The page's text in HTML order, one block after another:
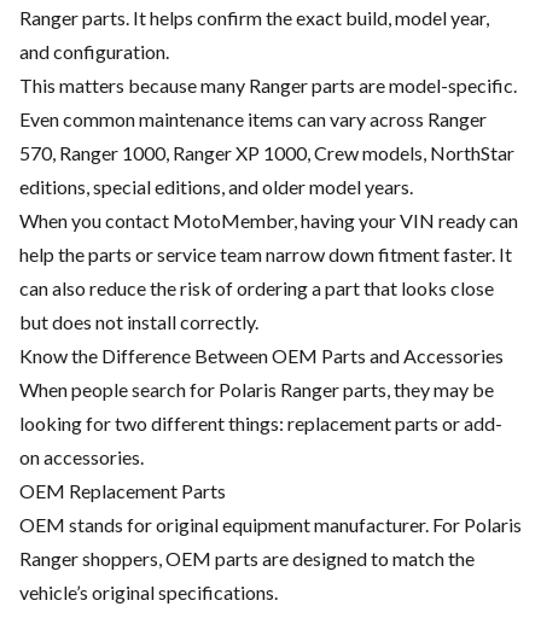
Ranger parts. It helps confirm the exact build, model year,
and configuration.
This matters because many Ranger parts are model-specific.
Even common maintenance items can vary across Ranger
570, Ranger 1000, Ranger XP 1000, Crew models, NorthStar
editions, special editions, and older model years.
When you contact MotoMember, having your VIN ready can
help the parts or service team narrow down fitment faster. It
can also reduce the risk of ordering a part that looks close
but does not install correctly.
Know the Difference Between OEM Parts and Accessories
When people search for Polaris Ranger parts, they may be
looking for two different things: replacement parts or add-
on accessories.
OEM Replacement Parts
OEM stands for original equipment manufacturer. For Polaris
Ranger shoppers, OEM parts are designed to match the
vehicle’s original specifications.